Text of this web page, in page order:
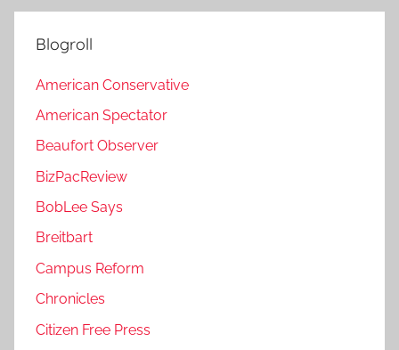
Blogroll
American Conservative
American Spectator
Beaufort Observer
BizPacReview
BobLee Says
Breitbart
Campus Reform
Chronicles
Citizen Free Press